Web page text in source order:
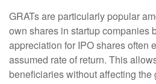
GRATs are particularly popular
own shares in startup companies
appreciation for IPO shares often
assumed rate of return. This
beneficiaries without affecting the